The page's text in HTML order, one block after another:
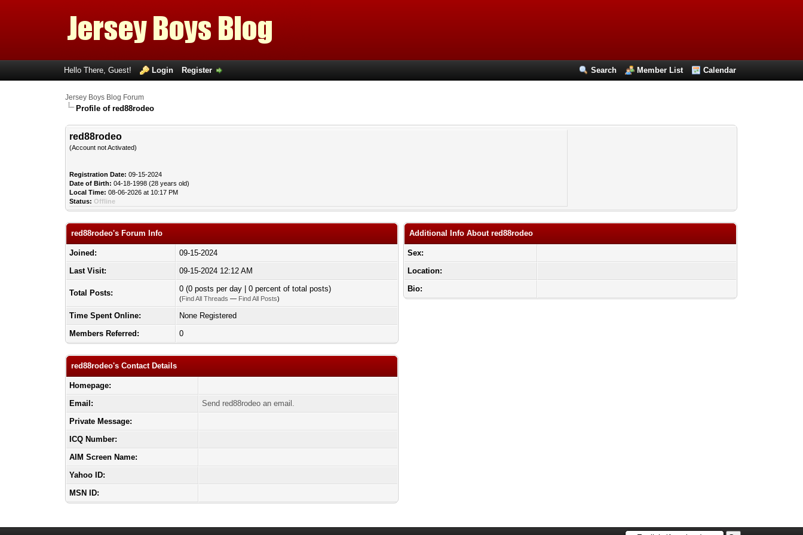
Search Member List Calendar
Hello There, Guest! Login Register
Jersey Boys Blog Forum
Profile of red88rodeo
red88rodeo
(Account not Activated)
Registration Date: 09-15-2024
Date of Birth: 04-18-1998 (28 years old)
Local Time: 08-06-2026 at 10:17 PM
Status: Offline
red88rodeo's Forum Info
Joined:
09-15-2024
Last Visit:
09-15-2024 12:12 AM
Total Posts: 0 (0 posts per day | 0 percent of total posts)
(Find All Threads — Find All Posts)
Time Spent Online:
None Registered
Members Referred:
0
red88rodeo's Contact Details
Homepage:
Email:
Send red88rodeo an email.
Private Message:
ICQ Number:
AIM Screen Name:
Yahoo ID:
MSN ID:
Additional Info About red88rodeo
Sex:
Location:
Bio: